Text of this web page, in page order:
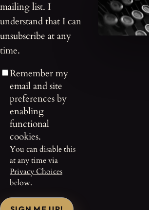
mailing list. I
understand that I can
unsubscribe at any
time.
Remember my
email and site
preferences by
enabling
functional
cookies.
You can disable this
at any time via
Privacy Choices
below.